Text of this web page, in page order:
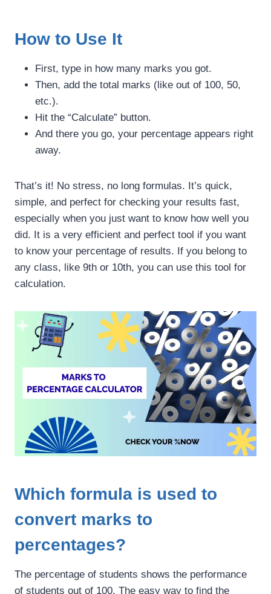
How to Use It
First, type in how many marks you got.
Then, add the total marks (like out of 100, 50,
etc.).
Hit the “Calculate” button.
And there you go, your percentage appears right
away.
That’s it! No stress, no long formulas. It’s quick,
simple, and perfect for checking your results fast,
especially when you just want to know how well you
did. It is a very efficient and perfect tool if you want
to know your percentage of results. If you belong to
any class, like 9th or 10th, you can use this tool for
calculation.
Which formula is used to
convert marks to
percentages?
The percentage of students shows the performance
of students out of 100. The easy way to find the